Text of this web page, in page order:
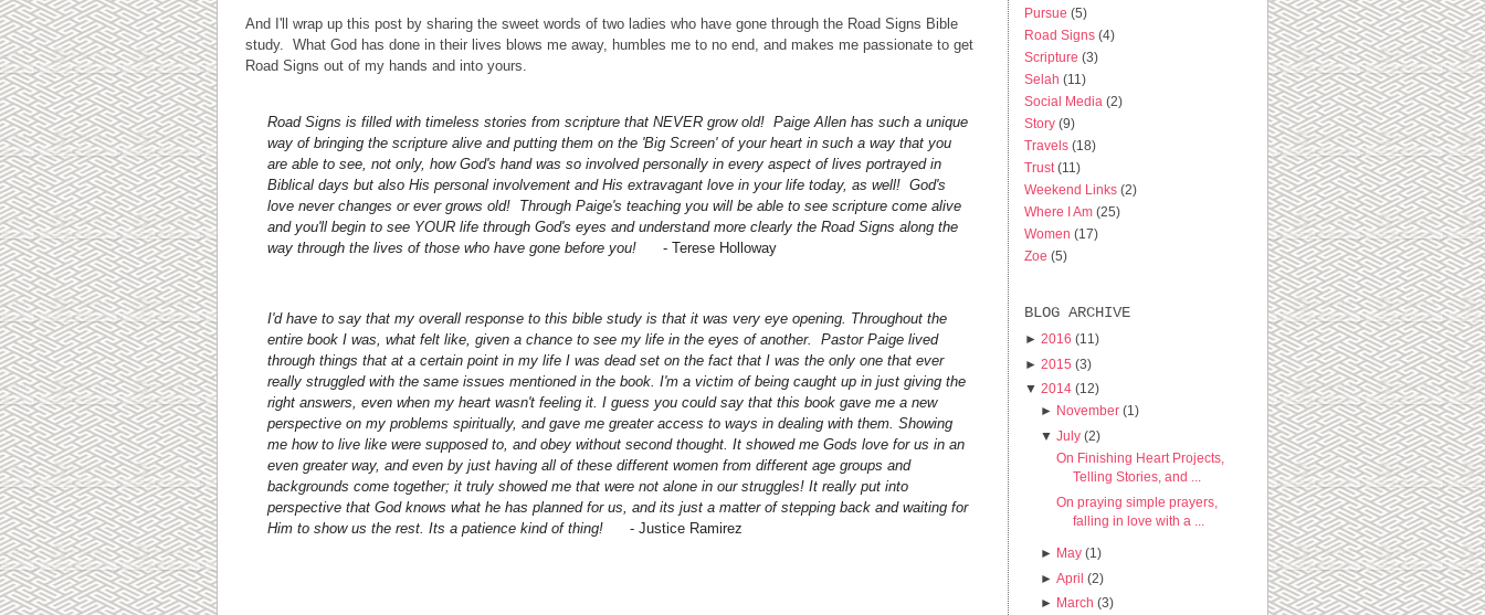
And I'll wrap up this post by sharing the sweet words of two ladies who have gone through the Road Signs Bible
study. What God has done in their lives blows me away, humbles me to no end, and makes me passionate to get
Road Signs out of my hands and into yours.
Road Signs is filled with timeless stories from scripture that NEVER grow old! Paige Allen has such a unique
way of bringing the scripture alive and putting them on the 'Big Screen' of your heart in such a way that you
are able to see, not only, how God's hand was so involved personally in every aspect of lives portrayed in
Biblical days but also His personal involvement and His extravagant love in your life today, as well! God's
love never changes or ever grows old! Through Paige's teaching you will be able to see scripture come alive
and you'll begin to see YOUR life through God's eyes and understand more clearly the Road Signs along the
way through the lives of those who have gone before you!
- Terese Holloway
I'd have to say that my overall response to this bible study is that it was very eye opening. Throughout the
entire book I was, what felt like, given a chance to see my life in the eyes of another. Pastor Paige lived
through things that at a certain point in my life I was dead set on the fact that I was the only one that ever
really struggled with the same issues mentioned in the book. I'm a victim of being caught up in just giving the
right answers, even when my heart wasn't feeling it. I guess you could say that this book gave me a new
perspective on my problems spiritually, and gave me greater access to ways in dealing with them. Showing
me how to live like were supposed to, and obey without second thought. It showed me Gods love for us in an
even greater way, and even by just having all of these different women from different age groups and
backgrounds come together; it truly showed me that were not alone in our struggles! It really put into
perspective that God knows what he has planned for us, and its just a matter of stepping back and waiting for
Him to show us the rest. Its a patience kind of thing!
- Justice Ramirez
Pursue (5)
Road Signs (4)
Scripture (3)
Selah (11)
Social Media (2)
Story (9)
Travels (18)
Trust (11)
Weekend Links (2)
Where I Am (25)
Women (17)
Zoe (5)
BLOG ARCHIVE
► 2016 (11)
► 2015 (3)
▼ 2014 (12)
► November (1)
▼July (2)
On Finishing Heart Projects,
Telling Stories, and ...
On praying simple prayers,
falling in love with a ...
► May (1)
► April (2)
► March (3)